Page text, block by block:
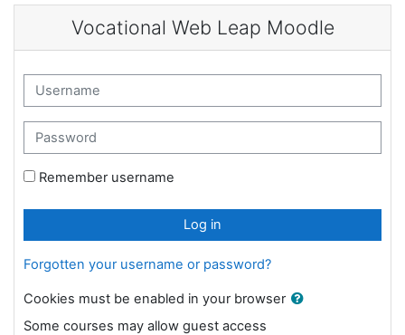
Skip to main content
Vocational Web Leap Moodle
Username
Password
Remember username
Log in
Forgotten your username or password?
Cookies must be enabled in your browser
Some courses may allow guest access